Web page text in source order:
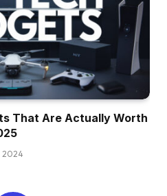
That Are Actually Worth
2024